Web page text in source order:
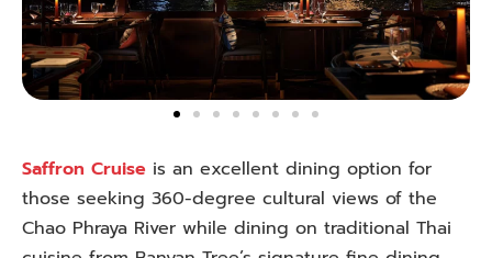
Saffron Cruise is an excellent dining option for
those seeking 360-degree cultural views of the
Chao Phraya River while dining on traditional Thai